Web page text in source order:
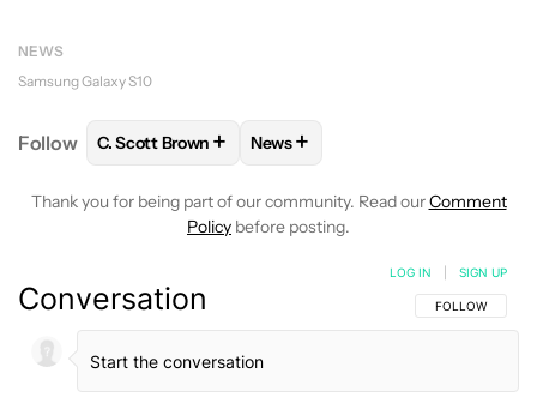
NEWS
Samsung Galaxy S10
Follow FOLLOWFOLLOW "C. SCOTT BROWN" TO
C. Scott Brown + FOLLOW
News+
Thank you for being part of our community. Read ourComment
Policy before posting.
Conversation FOLLOW THIS
FOLLOW
LOG IN SIGN UP